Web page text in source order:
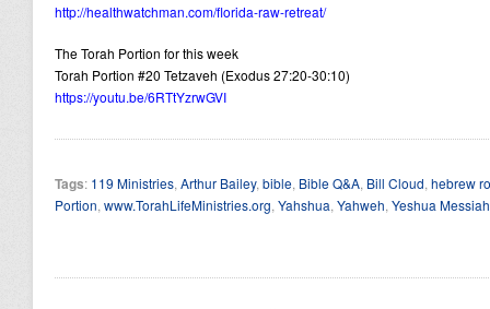
http://healthwatchman.com/florida-raw-retreat/
The Torah Portion for this week
Torah Portion #20 Tetzaveh (Exodus 27:20-30:10)
https://youtu.be/6RTtYzrwGVI
Tags: 119 Ministries, Arthur Bailey, bible, Bible Q&A, Bill Cloud, hebrew
Portion, www.TorahLifeMinistries.org, Yahshua, Yahweh, Yeshua Messiah